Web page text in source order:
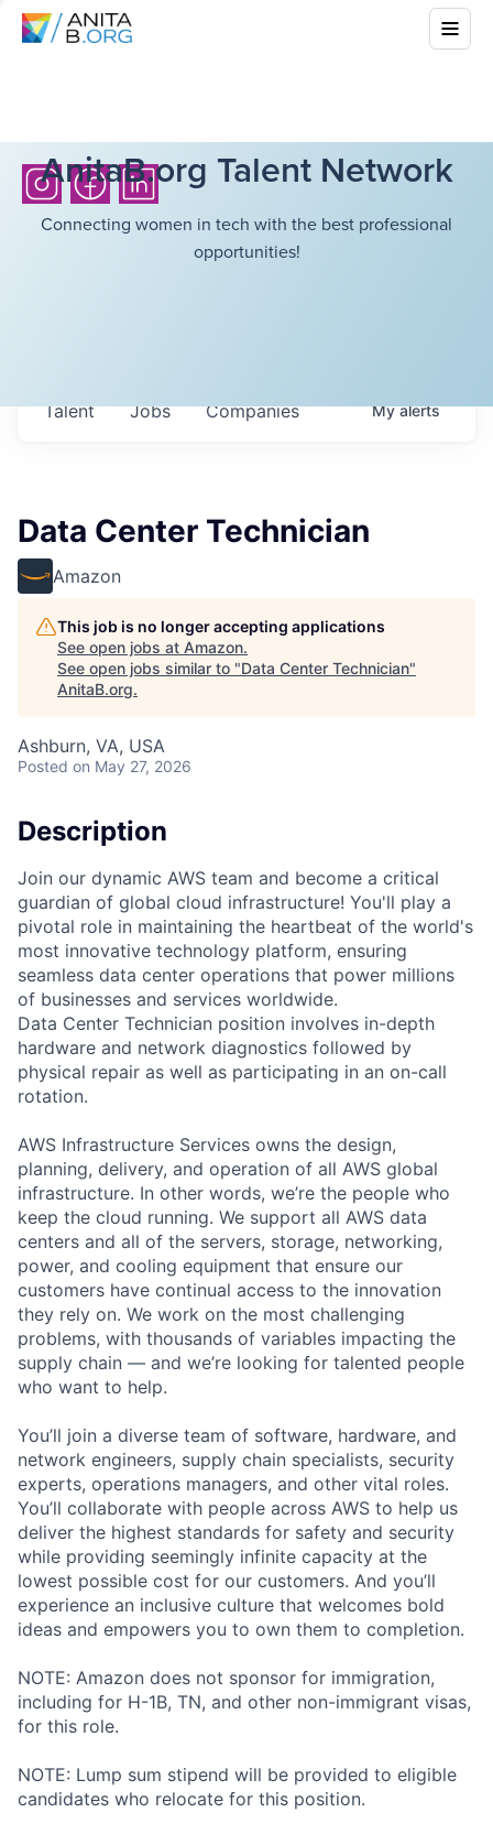
AnitaB.org Talent Network
Connecting women in tech with the best professional
opportunities!
Jobs Companies
Talent Myalerts
Data Center Technician
Amazon
This job is no longer accepting applications
See open jobs at Amazon.
See open jobs similar to "Data Center Technician"
AnitaB.org.
Ashburn, VA, USA
Posted on May 27, 2026
Description
Join our dynamic AWS team and become a critical
guardian of global cloud infrastructure! You'll play a
pivotal role in maintaining the heartbeat of the world's
most innovative technology platform, ensuring
seamless data center operations that power millions
of businesses and services worldwide.
Data Center Technician position involves in-depth
hardware and network diagnostics followed by
physical repair as well as participating in an on-call
rotation.
AWS Infrastructure Services owns the design,
planning, delivery, and operation of all AWS global
infrastructure. In other words, we’re the people who
keep the cloud running. We support all AWS data
centers and all of the servers, storage, networking,
power, and cooling equipment that ensure our
customers have continual access to the innovation
they rely on. We work on the most challenging
problems, with thousands of variables impacting the
supply chain — and we’re looking for talented people
who want to help.
You’ll join a diverse team of software, hardware, and
network engineers, supply chain specialists, security
experts, operations managers, and other vital roles.
You’ll collaborate with people across AWS to help us
deliver the highest standards for safety and security
while providing seemingly infinite capacity at the
lowest possible cost for our customers. And you’ll
experience an inclusive culture that welcomes bold
ideas and empowers you to own them to completion.
NOTE: Amazon does not sponsor for immigration,
including for H-1B, TN, and other non-immigrant visas,
for this role.
NOTE: Lump sum stipend will be provided to eligible
candidates who relocate for this position.